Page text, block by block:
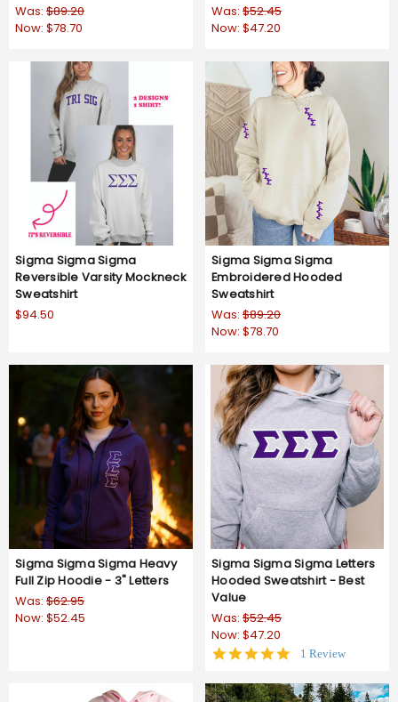
Was: $89.20
Now: $78.70
Was: $52.45
Now: $47.20
Sigma Sigma Sigma
Reversible Varsity Mockneck
Sweatshirt
$94.50
Sigma Sigma Sigma
Embroidered Hooded
Sweatshirt
Was: $89.20
Now: $78.70
Sigma Sigma Sigma Heavy
Full Zip Hoodie - 3" Letters
Was: $62.95
Now: $52.45
Sigma Sigma Sigma Letters
Hooded Sweatshirt - Best
Value
Was: $52.45
Now: $47.20
5.0
rating
1 Review